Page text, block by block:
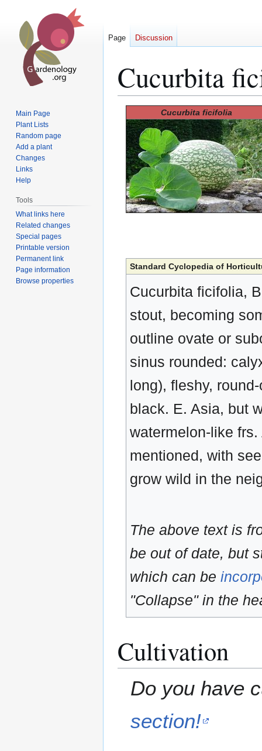
Cucurbita
navigation
search
Cucurbita ficifolia
Standard Cyclopedia of
Cucurbita ficifolia,
stout, becoming
outline ovate or
sinus rounded:
long), fleshy,
black. E. Asia, but
watermelon-like
mentioned, with
grow wild in the
The above text is
be out of date, but
which can be
"Collapse" in the
Cultivation
Do you have
section!
Page Discussion
Main Page
Plant Lists
Random page
Add a plant
Changes
Links
Help
Tools
What links here
Related changes
Special pages
Printable version
Permanent link
Page information
Browse properties